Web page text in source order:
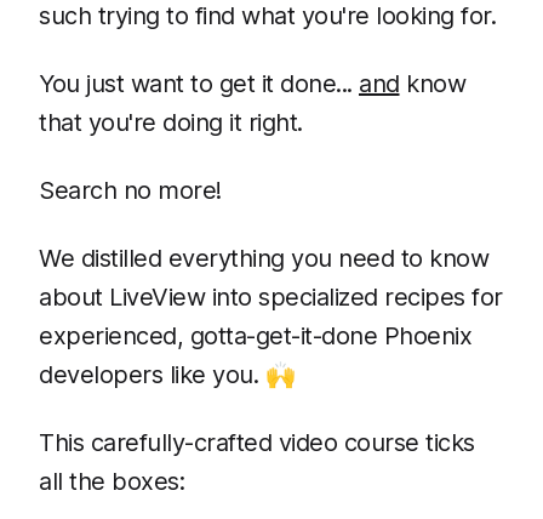
such trying to find what you're looking for.
You just want to get it done... and know
that you're doing it right.
Search no more!
We distilled everything you need to know
about LiveView into specialized recipes for
experienced, gotta-get-it-done Phoenix
developers like you. 🙌
This carefully-crafted video course ticks
all the boxes: